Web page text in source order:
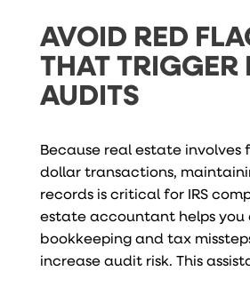
AVOID RED
THAT TRIGGER
AUDITS
Because real estate involves
dollar transactions,
records is critical for IRS
estate accountant helps you
bookkeeping and tax
increase audit risk. This